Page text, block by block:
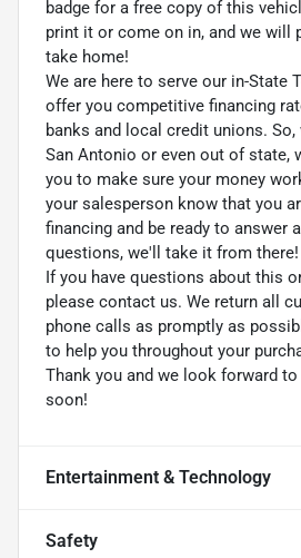
badge for a free copy of this
print it or come on in, and we will
take home!
We are here to serve our in-State
offer you competitive financing
banks and local credit unions.
San Antonio or even out of state,
you to make sure your money
your salesperson know that you
financing and be ready to answer
questions, we'll take it from there!
If you have questions about this
please contact us. We return all
phone calls as promptly as
to help you throughout your
Thank you and we look forward
soon!
Entertainment & Technology
Safety